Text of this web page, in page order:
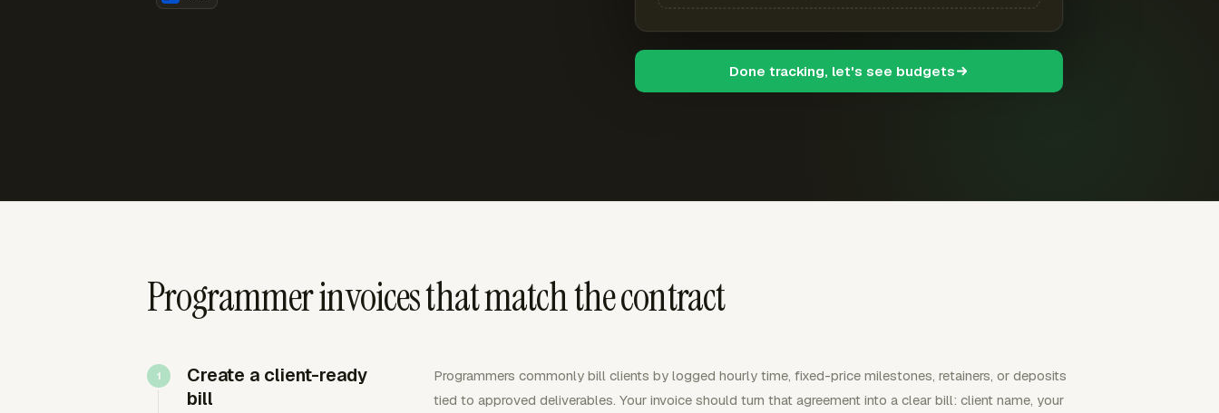
Done tracking, let's see budgets
Programmer invoices that match the contract
Create a client-ready
bill
Programmers commonly bill clients by logged hourly time, fixed-price milestones, retainers, or deposits
tied to approved deliverables. Your invoice should turn that agreement into a clear bill: client name, your